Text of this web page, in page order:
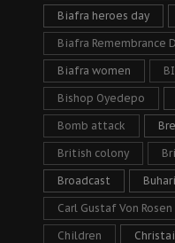
Biafra heroes day
Biafra Remembrance
Biafra women
Bishop Oyedepo
Bomb attack
British colony
Broadcast Buhari
Carl Gustaf Von Rosen
Children